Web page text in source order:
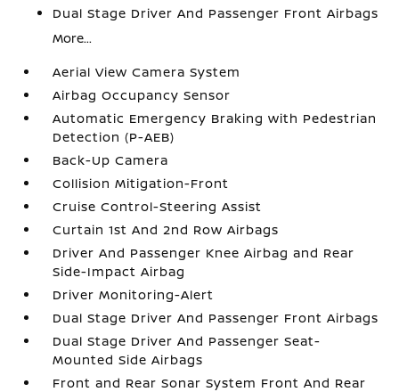
Dual Stage Driver And Passenger Front Airbags
More...
Aerial View Camera System
Airbag Occupancy Sensor
Automatic Emergency Braking with Pedestrian
Detection (P-AEB)
Back-Up Camera
Collision Mitigation-Front
Cruise Control-Steering Assist
Curtain 1st And 2nd Row Airbags
Driver And Passenger Knee Airbag and Rear
Side-Impact Airbag
Driver Monitoring-Alert
Dual Stage Driver And Passenger Front Airbags
Dual Stage Driver And Passenger Seat-
Mounted Side Airbags
Front and Rear Sonar System Front And Rear